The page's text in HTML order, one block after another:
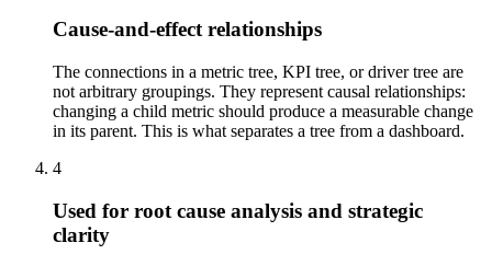
Cause-and-effect relationships
The connections in a metric tree, KPI tree, or driver tree are
not arbitrary groupings. They represent causal relationships:
changing a child metric should produce a measurable change
in its parent. This is what separates a tree from a dashboard.
4
Used for root cause analysis and strategic
clarity